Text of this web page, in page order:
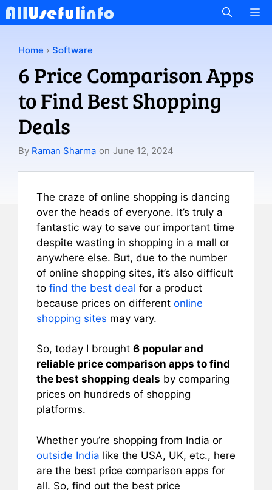
Skip
to
Home › Software
6 Price Comparison Apps
to Find Best Shopping
Deals
By Raman Sharma on June 12, 2024
The craze of online shopping is dancing
over the heads of everyone. It’s truly a
fantastic way to save our important time
despite wasting in shopping in a mall or
anywhere else. But, due to the number
of online shopping sites, it’s also difficult
to find the best deal for a product
because prices on different online
shopping sites may vary.
So, today I brought 6 popular and
reliable price comparison apps to find
the best shopping deals by comparing
prices on hundreds of shopping
platforms.
Whether you’re shopping from India or
outside India like the USA, UK, etc., here
are the best price comparison apps for
all. So, find out the best price